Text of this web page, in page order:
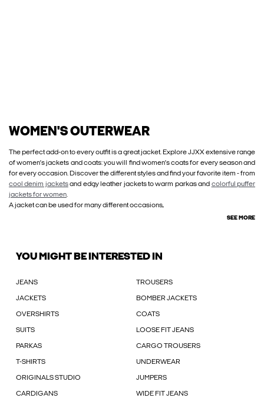
WOMEN'S OUTERWEAR
The perfect add-on to every outfit is a great jacket. Explore JJXX extensive range
of women’s jackets and coats: you will find women’s coats for every season and
for every occasion. Discover the different styles and find your favorite item - from
cool denim jacketsand edgy leather jackets to warm parkas and colorful puffer
jackets for women.
A jacket can be used for many different occasions,
SEE MORE
YOU MIGHT BE INTERESTED IN
JEANS TROUSERS
JACKETS BOMBER JACKETS
OVERSHIRTS COATS
SUITS LOOSE FIT JEANS
PARKAS CARGO TROUSERS
T-SHIRTS UNDERWEAR
ORIGINALS STUDIO JUMPERS
CARDIGANS WIDE FIT JEANS